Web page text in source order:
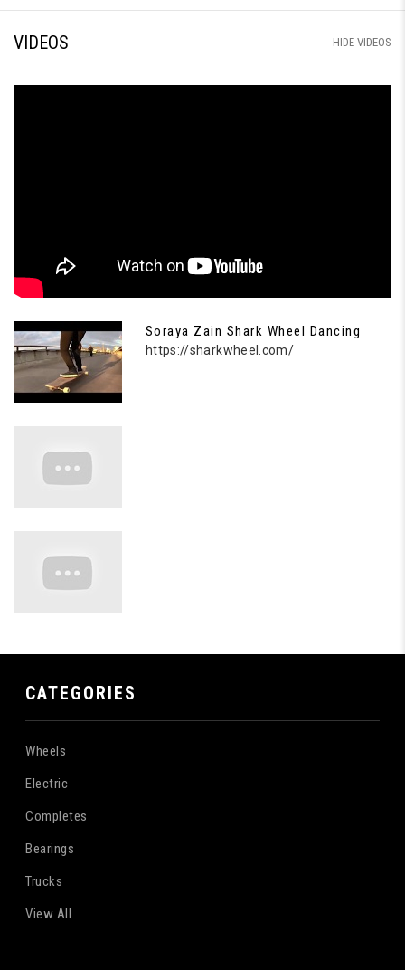
VIDEOS HIDE VIDEOS
Soraya Zain Shark Wheel Dancing
https://sharkwheel.com/
CATEGORIES
Wheels
Electric
Completes
Bearings
Trucks
View All